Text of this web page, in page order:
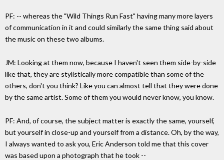
PF: -- whereas the "Wild Things Run Fast" having many more layers
of communication in it and could similarly the same thing said about
the music on these two albums.
JM: Looking at them now, because I haven't seen them side-by-side
like that, they are stylistically more compatible than some of the
others, don't you think? Like you can almost tell that they were done
by the same artist. Some of them you would never know, you know.
PF: And, of course, the subject matter is exactly the same, yourself,
but yourself in close-up and yourself from a distance. Oh, by the way,
I always wanted to ask you, Eric Anderson told me that this cover
was based upon a photograph that he took --